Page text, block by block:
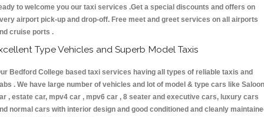
to welcome you our taxi services .Get a special discounts and offers on
airport pick-up and drop-off. Free meet and greet services on all airports
cruise ports .
Type Vehicles and Superb Model Taxis
Bedford College based taxi services having all types of reliable taxis and
. We have large number of vehicles and lot of model & type cars like Saloon
, estate car, mpv4 car , mpv6 car , 8 seater and executive cars, luxury cars
normal cars with interior design and good conditioned and cleanly